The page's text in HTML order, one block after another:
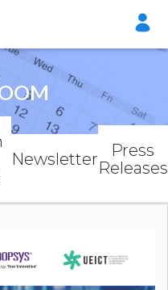
Newsletter
Press
Releases